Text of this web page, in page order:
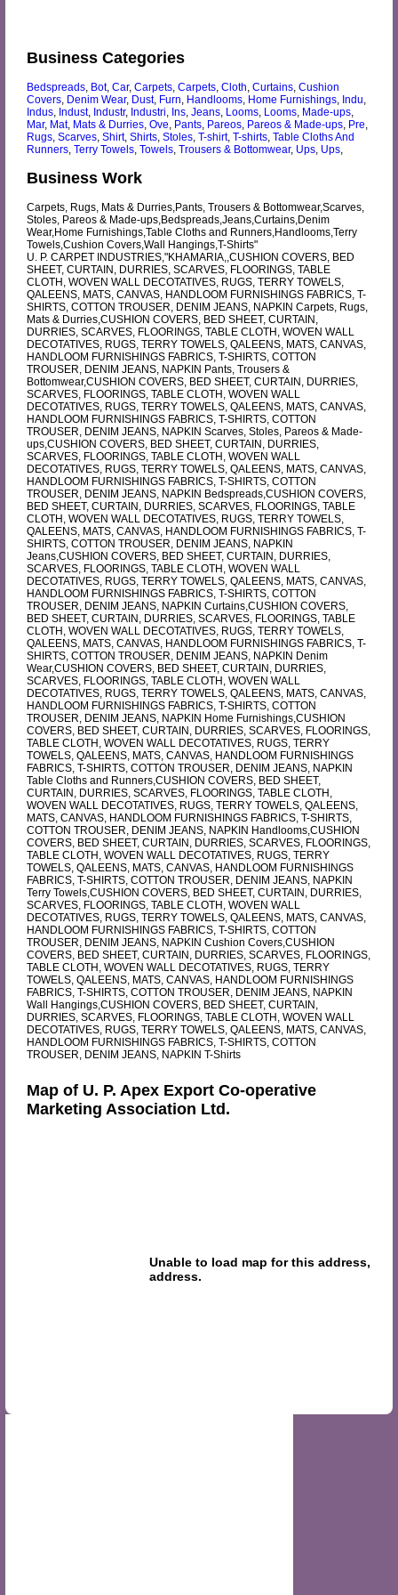
Business Categories
Bedspreads, Bot, Car, Carpets, Carpets, Cloth, Curtains, Cushion
Covers, Denim Wear, Dust, Furn, Handlooms, Home Furnishings, Indu,
Indus, Indust, Industr, Industri, Ins, Jeans, Looms, Looms, Made-ups,
Mar, Mat, Mats & Durries, Ove, Pants, Pareos, Pareos & Made-ups, Pre,
Rugs, Scarves, Shirt, Shirts, Stoles, T-shirt, T-shirts, Table Cloths And
Runners, Terry Towels, Towels, Trousers & Bottomwear, Ups, Ups,
Business Work
Carpets, Rugs, Mats & Durries,Pants, Trousers & Bottomwear,Scarves,
Stoles, Pareos & Made-ups,Bedspreads,Jeans,Curtains,Denim
Wear,Home Furnishings,Table Cloths and Runners,Handlooms,Terry
Towels,Cushion Covers,Wall Hangings,T-Shirts"
U. P. CARPET INDUSTRIES,"KHAMARIA,,CUSHION COVERS, BED
SHEET, CURTAIN, DURRIES, SCARVES, FLOORINGS, TABLE
CLOTH, WOVEN WALL DECOTATIVES, RUGS, TERRY TOWELS,
QALEENS, MATS, CANVAS, HANDLOOM FURNISHINGS FABRICS, T-
SHIRTS, COTTON TROUSER, DENIM JEANS, NAPKIN Carpets, Rugs,
Mats & Durries,CUSHION COVERS, BED SHEET, CURTAIN,
DURRIES, SCARVES, FLOORINGS, TABLE CLOTH, WOVEN WALL
DECOTATIVES, RUGS, TERRY TOWELS, QALEENS, MATS, CANVAS,
HANDLOOM FURNISHINGS FABRICS, T-SHIRTS, COTTON
TROUSER, DENIM JEANS, NAPKIN Pants, Trousers &
Bottomwear,CUSHION COVERS, BED SHEET, CURTAIN, DURRIES,
SCARVES, FLOORINGS, TABLE CLOTH, WOVEN WALL
DECOTATIVES, RUGS, TERRY TOWELS, QALEENS, MATS, CANVAS,
HANDLOOM FURNISHINGS FABRICS, T-SHIRTS, COTTON
TROUSER, DENIM JEANS, NAPKIN Scarves, Stoles, Pareos & Made-
ups,CUSHION COVERS, BED SHEET, CURTAIN, DURRIES,
SCARVES, FLOORINGS, TABLE CLOTH, WOVEN WALL
DECOTATIVES, RUGS, TERRY TOWELS, QALEENS, MATS, CANVAS,
HANDLOOM FURNISHINGS FABRICS, T-SHIRTS, COTTON
TROUSER, DENIM JEANS, NAPKIN Bedspreads,CUSHION COVERS,
BED SHEET, CURTAIN, DURRIES, SCARVES, FLOORINGS, TABLE
CLOTH, WOVEN WALL DECOTATIVES, RUGS, TERRY TOWELS,
QALEENS, MATS, CANVAS, HANDLOOM FURNISHINGS FABRICS, T-
SHIRTS, COTTON TROUSER, DENIM JEANS, NAPKIN
Jeans,CUSHION COVERS, BED SHEET, CURTAIN, DURRIES,
SCARVES, FLOORINGS, TABLE CLOTH, WOVEN WALL
DECOTATIVES, RUGS, TERRY TOWELS, QALEENS, MATS, CANVAS,
HANDLOOM FURNISHINGS FABRICS, T-SHIRTS, COTTON
TROUSER, DENIM JEANS, NAPKIN Curtains,CUSHION COVERS,
BED SHEET, CURTAIN, DURRIES, SCARVES, FLOORINGS, TABLE
CLOTH, WOVEN WALL DECOTATIVES, RUGS, TERRY TOWELS,
QALEENS, MATS, CANVAS, HANDLOOM FURNISHINGS FABRICS, T-
SHIRTS, COTTON TROUSER, DENIM JEANS, NAPKIN Denim
Wear,CUSHION COVERS, BED SHEET, CURTAIN, DURRIES,
SCARVES, FLOORINGS, TABLE CLOTH, WOVEN WALL
DECOTATIVES, RUGS, TERRY TOWELS, QALEENS, MATS, CANVAS,
HANDLOOM FURNISHINGS FABRICS, T-SHIRTS, COTTON
TROUSER, DENIM JEANS, NAPKIN Home Furnishings,CUSHION
COVERS, BED SHEET, CURTAIN, DURRIES, SCARVES, FLOORINGS,
TABLE CLOTH, WOVEN WALL DECOTATIVES, RUGS, TERRY
TOWELS, QALEENS, MATS, CANVAS, HANDLOOM FURNISHINGS
FABRICS, T-SHIRTS, COTTON TROUSER, DENIM JEANS, NAPKIN
Table Cloths and Runners,CUSHION COVERS, BED SHEET,
CURTAIN, DURRIES, SCARVES, FLOORINGS, TABLE CLOTH,
WOVEN WALL DECOTATIVES, RUGS, TERRY TOWELS, QALEENS,
MATS, CANVAS, HANDLOOM FURNISHINGS FABRICS, T-SHIRTS,
COTTON TROUSER, DENIM JEANS, NAPKIN Handlooms,CUSHION
COVERS, BED SHEET, CURTAIN, DURRIES, SCARVES, FLOORINGS,
TABLE CLOTH, WOVEN WALL DECOTATIVES, RUGS, TERRY
TOWELS, QALEENS, MATS, CANVAS, HANDLOOM FURNISHINGS
FABRICS, T-SHIRTS, COTTON TROUSER, DENIM JEANS, NAPKIN
Terry Towels,CUSHION COVERS, BED SHEET, CURTAIN, DURRIES,
SCARVES, FLOORINGS, TABLE CLOTH, WOVEN WALL
DECOTATIVES, RUGS, TERRY TOWELS, QALEENS, MATS, CANVAS,
HANDLOOM FURNISHINGS FABRICS, T-SHIRTS, COTTON
TROUSER, DENIM JEANS, NAPKIN Cushion Covers,CUSHION
COVERS, BED SHEET, CURTAIN, DURRIES, SCARVES, FLOORINGS,
TABLE CLOTH, WOVEN WALL DECOTATIVES, RUGS, TERRY
TOWELS, QALEENS, MATS, CANVAS, HANDLOOM FURNISHINGS
FABRICS, T-SHIRTS, COTTON TROUSER, DENIM JEANS, NAPKIN
Wall Hangings,CUSHION COVERS, BED SHEET, CURTAIN,
DURRIES, SCARVES, FLOORINGS, TABLE CLOTH, WOVEN WALL
DECOTATIVES, RUGS, TERRY TOWELS, QALEENS, MATS, CANVAS,
HANDLOOM FURNISHINGS FABRICS, T-SHIRTS, COTTON
TROUSER, DENIM JEANS, NAPKIN T-Shirts
Map of U. P. Apex Export Co-operative
Marketing Association Ltd.